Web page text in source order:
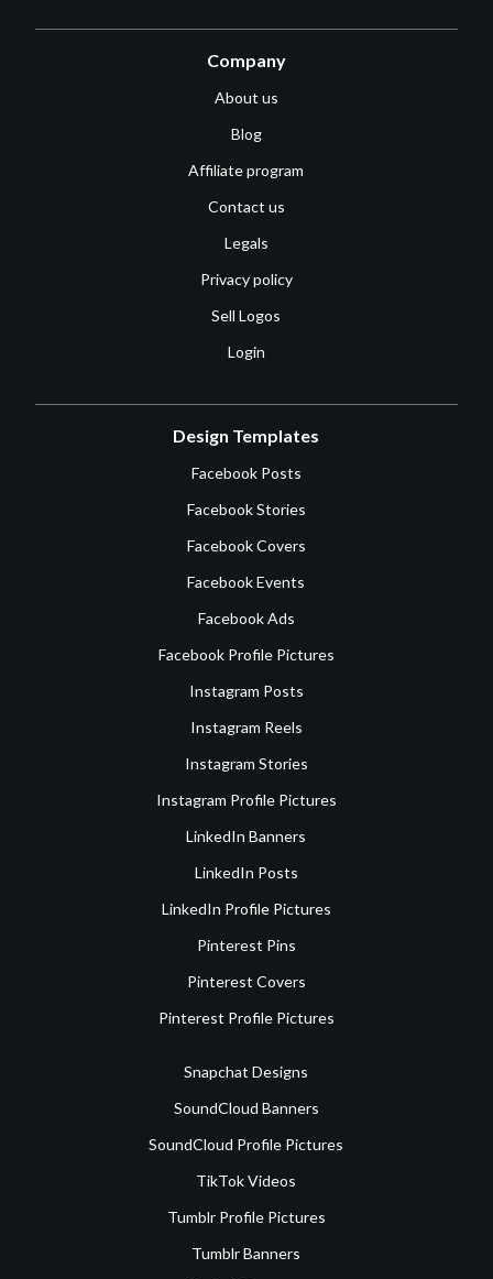
Company
About us
Blog
Affiliate program
Contact us
Legals
Privacy policy
Sell Logos
Login
Design Templates
Facebook Posts
Facebook Stories
Facebook Covers
Facebook Events
Facebook Ads
Facebook Profile Pictures
Instagram Posts
Instagram Reels
Instagram Stories
Instagram Profile Pictures
LinkedIn Banners
LinkedIn Posts
LinkedIn Profile Pictures
Pinterest Pins
Pinterest Covers
Pinterest Profile Pictures
Snapchat Designs
SoundCloud Banners
SoundCloud Profile Pictures
TikTok Videos
Tumblr Profile Pictures
Tumblr Banners